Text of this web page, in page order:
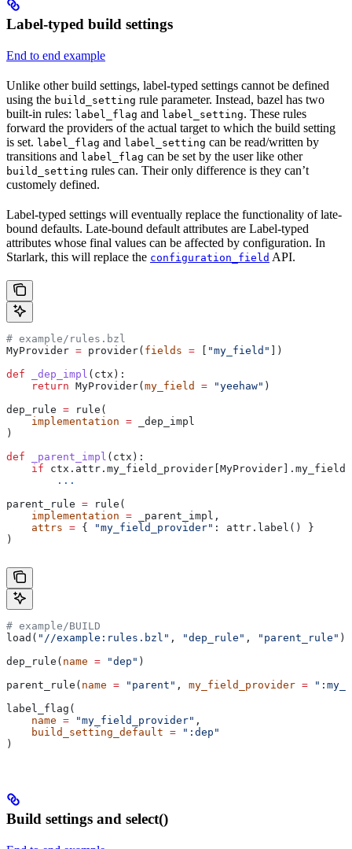
Label-typed build settings
End to end example
Unlike other build settings, label-typed settings cannot be defined
using the build_setting rule parameter. Instead, bazel has two
built-in rules: label_flag and label_setting. These rules
forward the providers of the actual target to which the build setting
is set. label_flag and label_setting can be read/written by
transitions and label_flag can be set by the user like other
build_setting rules can. Their only difference is they can’t
customely defined.
Label-typed settings will eventually replace the functionality of late-
bound defaults. Late-bound default attributes are Label-typed
attributes whose final values can be affected by configuration. In
Starlark, this will replace the configuration_field API.
# example/rules.bzl
MyProvider = provider( fields = "my_field"
])
def _dep_impl ( ctx ):
    return
MyProvider( my_field = "yeehaw" )
dep_rule = rule(
    implementation
= _dep_impl
)
def _parent_impl ( ctx ):
    if
ctx.attr.my_field_provider[MyProvider].my_field
        ...
parent_rule = rule(
    implementation
= _parent_impl,
    attrs
= { "my_field_provider" : attr.label() }
)
# example/BUILD
load( "//example:rules.bzl" , "dep_rule" , "parent_rule" )
dep_rule( name = "dep" )
parent_rule( name = "parent" , my_field_provider =
label_flag(
    name
= "my_field_provider" ,
    build_setting_default
= ":dep"
)
Build settings and select()